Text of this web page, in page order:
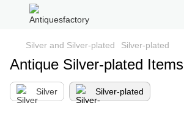
Silver and Silver-plated Silver-plated
Antique Silver-plated Items
Silver Silver-plated